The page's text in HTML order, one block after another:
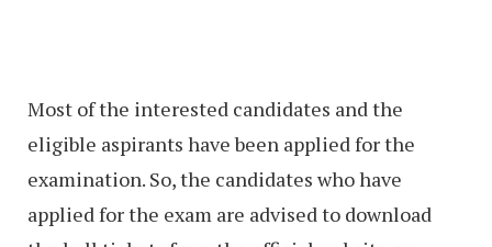
Most of the interested candidates and the
eligible aspirants have been applied for the
examination. So, the candidates who have
applied for the exam are advised to download